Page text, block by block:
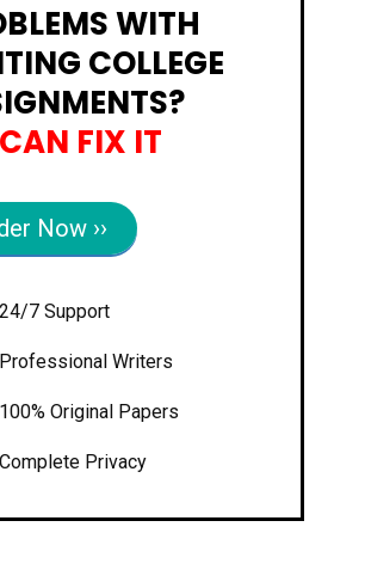
WITH
COLLEGE
FIX IT
Now ››
Support
Writers
Original Papers
Privacy